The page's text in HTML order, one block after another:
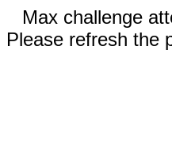
Max challenge
Please refresh the